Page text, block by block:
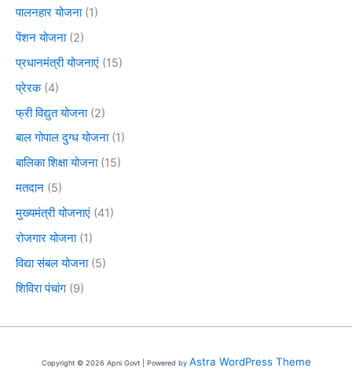
पालनहार योजना(1)
पेंशन योजना(2)
प्रधानमंत्री योजनाएं (15)
प्रेरक(4)
फ्री विद्युत योजना(2)
बाल गोपाल दुग्ध योजना(1)
बालिका शिक्षा योजना(15)
मतदान (5)
मुख्यमंत्री योजनाएं (41)
रोजगार योजना(1)
विद्या संबल योजना(5)
शिविरा पंचांग (9)
Copyright © 2026 Apni Govt | Powered by Astra WordPress Theme